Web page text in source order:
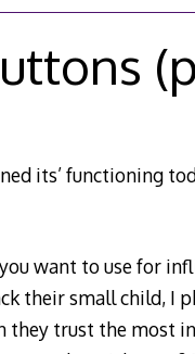
its’ functioning
want to use for
their small child, I
they trust the most